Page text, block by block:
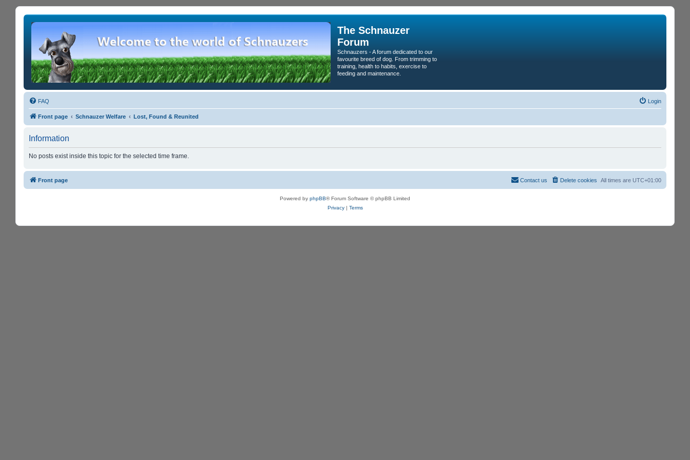
The Schnauzer
Forum
Schnauzers - A forum dedicated to our
favourite breed of dog. From trimming to
training, health to habits, exercise to
feeding and maintenance.
FAQ Login
Front page Schnauzer Welfare Lost, Found & Reunited
Information
No posts exist inside this topic for the selected time frame.
Front page All times are UTC+01:00
Delete cookies
Contact us
Powered by phpBB® Forum Software © phpBB Limited
Privacy| Terms